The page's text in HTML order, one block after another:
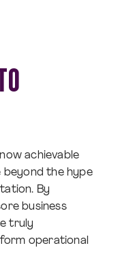
achievable
beyond the hype
By
business
truly
operational